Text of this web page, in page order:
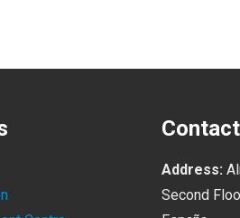
Address:
Second